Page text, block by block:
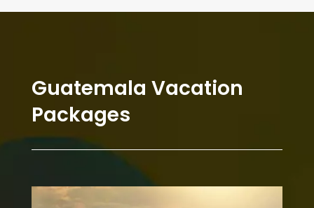
Guatemala Vacation
Packages